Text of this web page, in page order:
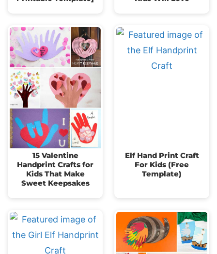
15 Valentine
Handprint Crafts for
Kids That Make
Sweet Keepsakes
Elf Hand Print Craft
For Kids (Free
Template)